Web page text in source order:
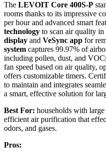
The LEVOIT Core 400S-P
rooms thanks to its impressive
per hour and advanced smart
technology to scan air quality
display and VeSync app for
system captures 99.97% of
including pollen, dust, and
fan speed based on air quality,
offers customizable timers.
to maintain and integrates
a smart, effective solution for
Best For: households with
efficient air purification that
odors, and gases.
Pros: